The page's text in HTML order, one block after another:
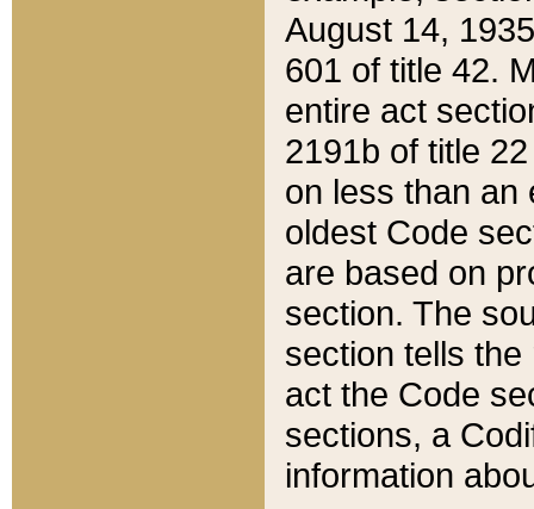
August 14,
601 of title 42.
entire act
2191b of title
on less than an
oldest Code
are based on
section. The
section tells
act the Code
sections, a
information